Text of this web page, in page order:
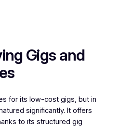
Gigs and
for its low-cost gigs, but in
significantly. It offers
to its structured gig